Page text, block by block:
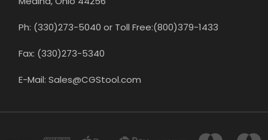
Ph: (330)273-5040 or Toll Free:(800)379-1433
Fax: (330)273-5340
E-Mail: Sales@CGStool.com